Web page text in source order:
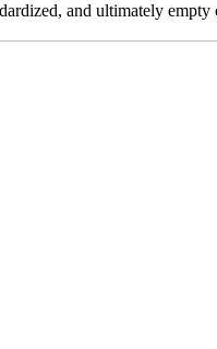
and ultimately